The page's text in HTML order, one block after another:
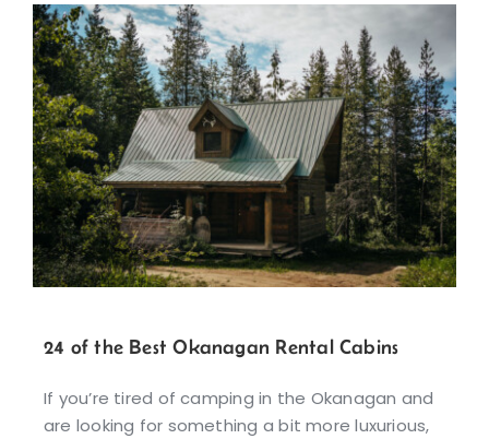
24 of the Best Okanagan Rental Cabins
If you’re tired of camping in the Okanagan and
are looking for something a bit more luxurious,